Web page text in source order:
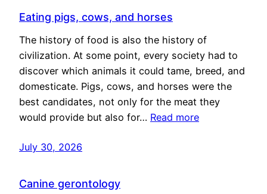
Eating pigs, cows, and horses
The history of food is also the history of
civilization. At some point, every society had to
discover which animals it could tame, breed, and
domesticate. Pigs, cows, and horses were the
best candidates, not only for the meat they
would provide but also for… Read more
July 30, 2026
Canine gerontology